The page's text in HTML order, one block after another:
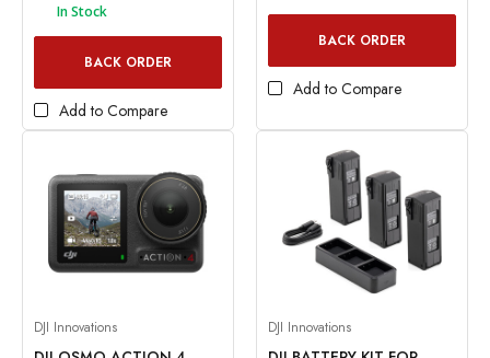
In Stock
BACK ORDER
Add to Compare
BACK ORDER
Add to Compare
DJI Innovations DJI Innovations